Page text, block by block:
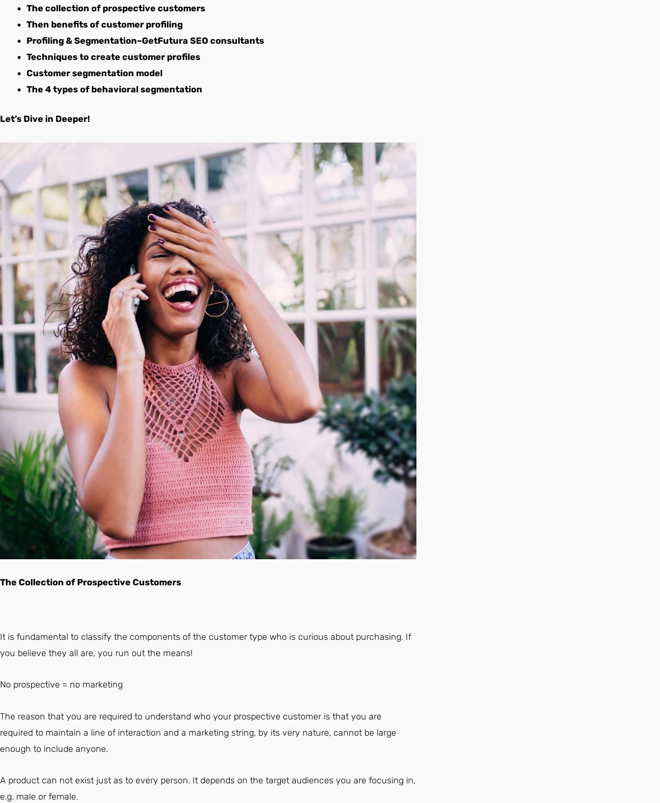
The collection of prospective customers
Then benefits of customer profiling
Profiling & Segmentation–GetFutura SEO consultants
Techniques to create customer profiles
Customer segmentation model
The 4 types of behavioral segmentation
Let’s Dive in Deeper!
The Collection of Prospective Customers
It is fundamental to classify the components of the customer type who is curious about purchasing. If
you believe they all are, you run out the means!
No prospective = no marketing
The reason that you are required to understand who your prospective customer is that you are
required to maintain a line of interaction and a marketing string, by its very nature, cannot be large
enough to include anyone.
A product can not exist just as to every person. It depends on the target audiences you are focusing in,
e.g. male or female.